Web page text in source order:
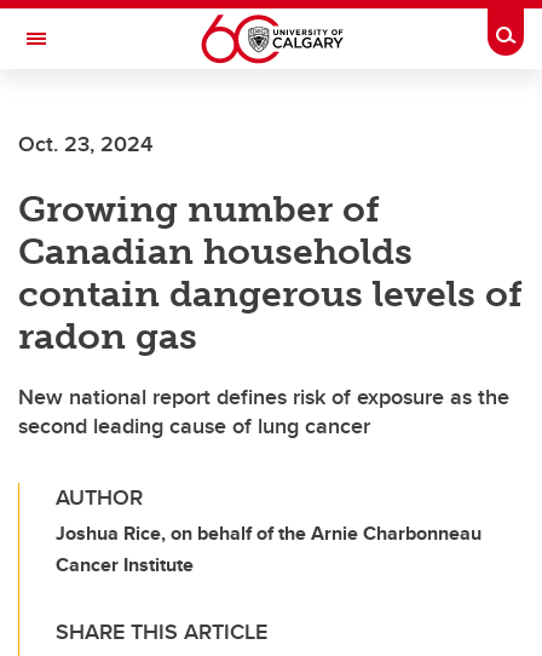
Skip to main content
Toggle Navigation
Oct. 23, 2024
Growing number of
Canadian households
contain dangerous levels of
radon gas
New national report defines risk of exposure as the
second leading cause of lung cancer
AUTHOR
Joshua Rice, on behalf of the Arnie Charbonneau
Cancer Institute
SHARE THIS ARTICLE